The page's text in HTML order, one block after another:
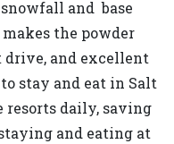
and base
the powder
drive, and excellent
stay and eat in Salt
resorts daily, saving
and eating at